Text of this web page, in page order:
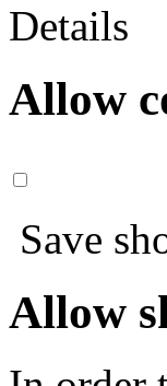
Details
Allow
Save
Allow